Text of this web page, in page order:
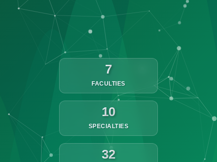
7
FACULTIES
10
SPECIALTIES
32